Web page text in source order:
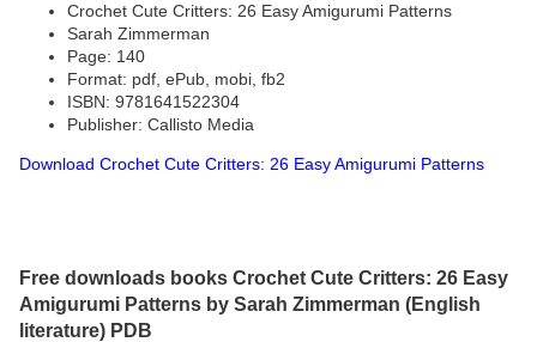
Crochet Cute Critters: 26 Easy Amigurumi Patterns
Sarah Zimmerman
Page: 140
Format: pdf, ePub, mobi, fb2
ISBN: 9781641522304
Publisher: Callisto Media
Download Crochet Cute Critters: 26 Easy Amigurumi Patterns
Free downloads books Crochet Cute Critters: 26 Easy
Amigurumi Patterns by Sarah Zimmerman (English
literature) PDB